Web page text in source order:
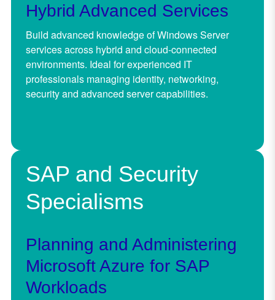
Hybrid Advanced Services
Build advanced knowledge of Windows Server
services across hybrid and cloud-connected
environments. Ideal for experienced IT
professionals managing identity, networking,
security and advanced server capabilities.
SAP and Security
Specialisms
Planning and Administering
Microsoft Azure for SAP
Workloads